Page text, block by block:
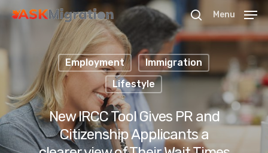
Hit enter to search or ESC to close
Menu
Employment
Immigration
Lifestyle
New IRCC Tool Gives PR and
Citizenship Applicants a